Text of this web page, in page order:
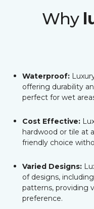
Why
Waterproof:
offering durability
perfect for wet
Cost Effective:
hardwood or tile at
friendly choice
Varied Designs:
of designs,
patterns, providing
preference.